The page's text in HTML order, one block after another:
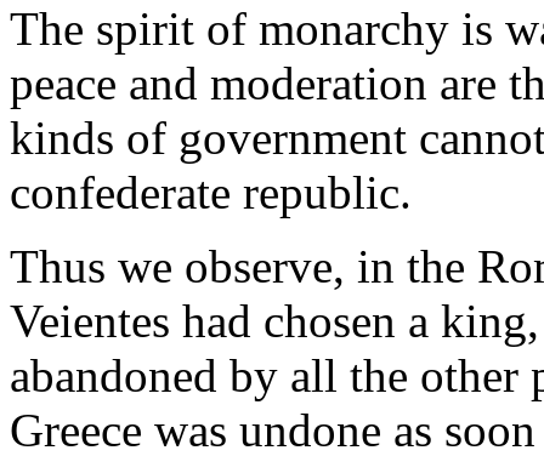
The spirit of monarchy is
peace and moderation are
kinds of government
confederate republic.
Thus we observe, in the
Veientes had chosen a
abandoned by all the other
Greece was undone as